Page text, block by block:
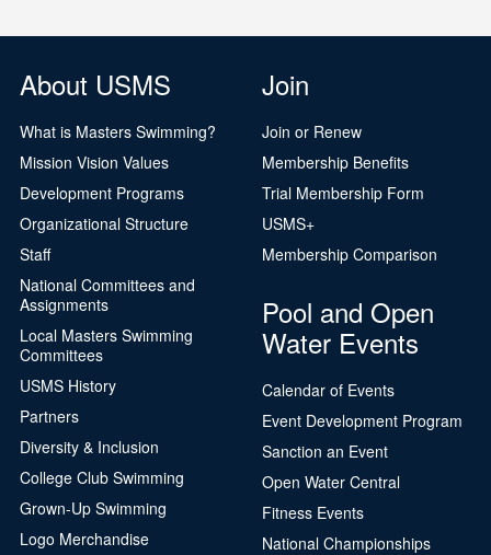
About USMS
What is Masters Swimming?
Mission Vision Values
Development Programs
Organizational Structure
Staff
National Committees and
Assignments
Local Masters Swimming
Committees
USMS History
Partners
Diversity & Inclusion
College Club Swimming
Grown-Up Swimming
Logo Merchandise
Join
Join or Renew
Membership Benefits
Trial Membership Form
USMS+
Membership Comparison
Pool and Open
Water Events
Calendar of Events
Event Development Program
Sanction an Event
Open Water Central
Fitness Events
National Championships